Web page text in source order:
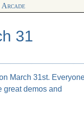
Arcade
31
March 31st.
demos and